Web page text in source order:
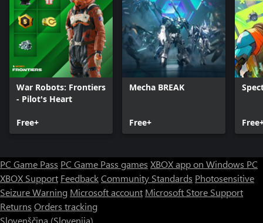
War Robots: Frontiers
- Pilot's Heart
Free+
Mecha BREAK
Free+
PC Game Pass PC Game Pass games XBOX app on Windows PC
XBOX Support FeedbackCommunity Standards Photosensitive
Seizure Warning Microsoft account Microsoft Store Support
Returns Orders tracking